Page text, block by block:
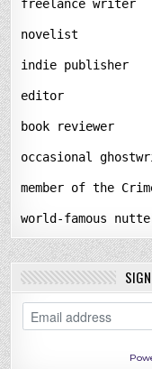
freelance writer
novelist
indie publisher
editor
book reviewer
occasional
member of the
world-famous